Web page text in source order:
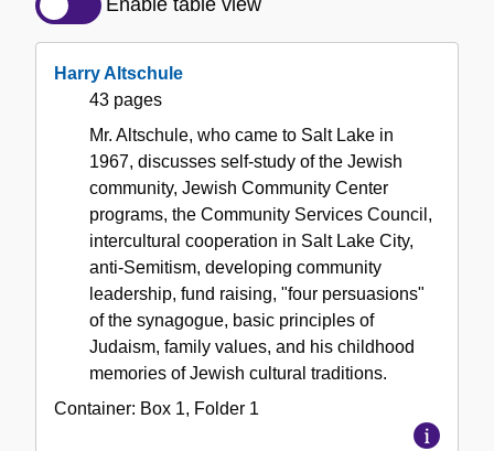
Collection
Harry Altschule
43 pages
Mr. Altschule, who came to Salt Lake in
1967, discusses self-study of the Jewish
community, Jewish Community Center
programs, the Community Services Council,
intercultural cooperation in Salt Lake City,
anti-Semitism, developing community
leadership, fund raising, "four persuasions"
of the synagogue, basic principles of
Judaism, family values, and his childhood
memories of Jewish cultural traditions.
Container: Box 1, Folder 1